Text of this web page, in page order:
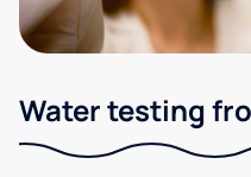
Water testing